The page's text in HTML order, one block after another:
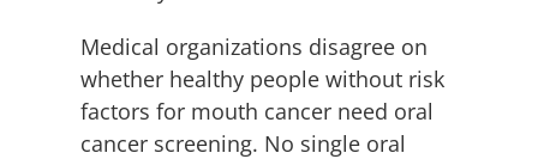
Medical organizations disagree on
whether healthy people without risk
factors for mouth cancer need oral
cancer screening. No single oral